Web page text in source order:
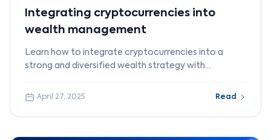
Integrating cryptocurrencies into
wealth management
Learn how to integrate cryptocurrencies into a
strong and diversified wealth strategy with
April 27, 2025 Read